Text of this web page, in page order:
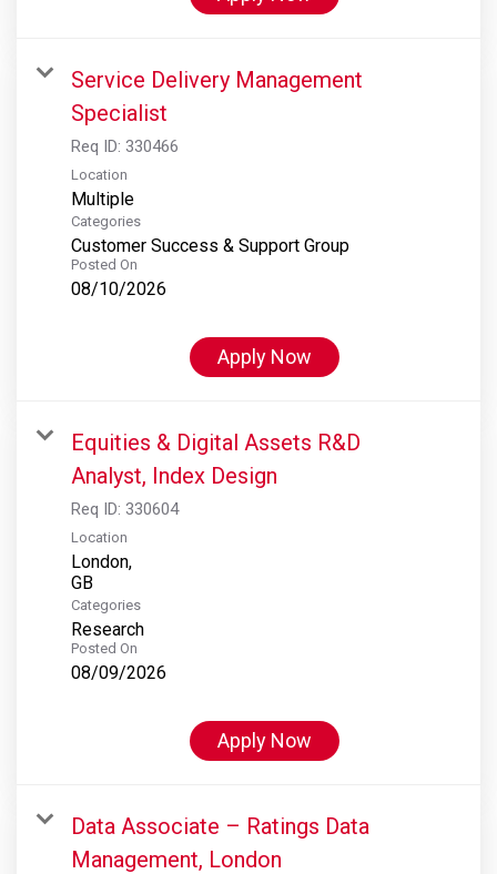
Service Delivery Management
Specialist
Req ID: 330466
Location
Multiple
Categories
Customer Success & Support Group
Posted On
08/10/2026
Apply Now
Equities & Digital Assets R&D
Analyst, Index Design
Req ID: 330604
Location
London,
Categories
Research
Posted On
08/09/2026
Apply Now
Data Associate – Ratings Data
Management, London